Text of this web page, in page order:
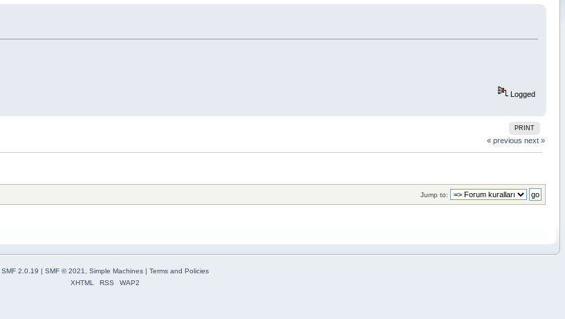
Logged
PRINT
« previous next »
Jump to:
SMF 2.0.19 |SMF © 2021 ,Simple Machines |Terms and Policies
XHTML
RSS WAP2